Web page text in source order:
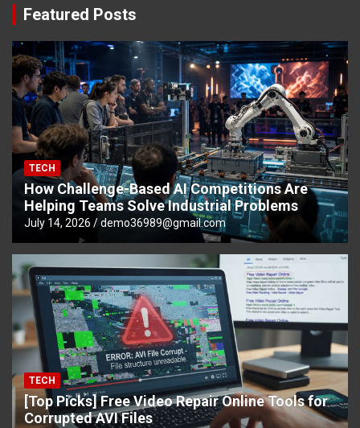
Featured Posts
TECH
How Challenge-Based AI Competitions Are
Helping Teams Solve Industrial Problems
July 14, 2026 demo36989@gmail.com
TECH
[Top Picks] Free Video Repair Online Tools for
Corrupted AVI Files